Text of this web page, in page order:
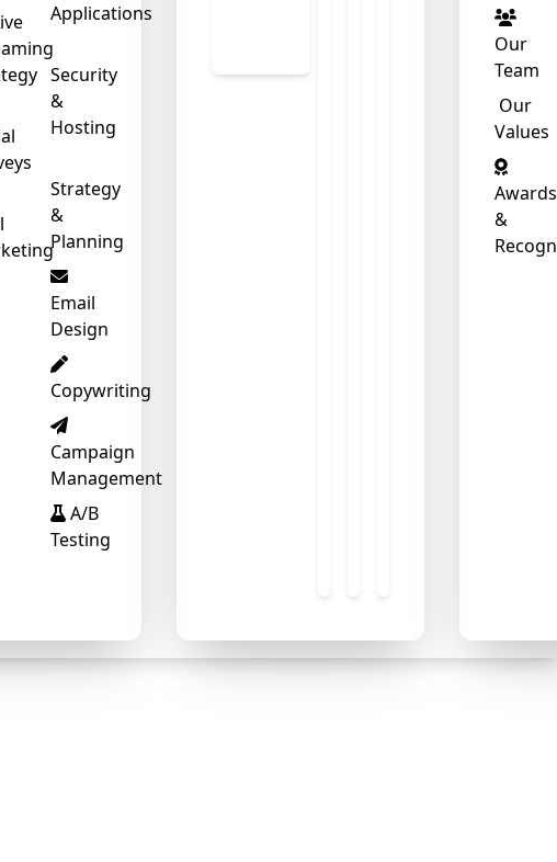
Applications
Security
&
Hosting
Strategy
&
Planning
Email
Design
Copywriting
Campaign
Management
A/B
Testing
Our
Team
Our
Values
Awards
&